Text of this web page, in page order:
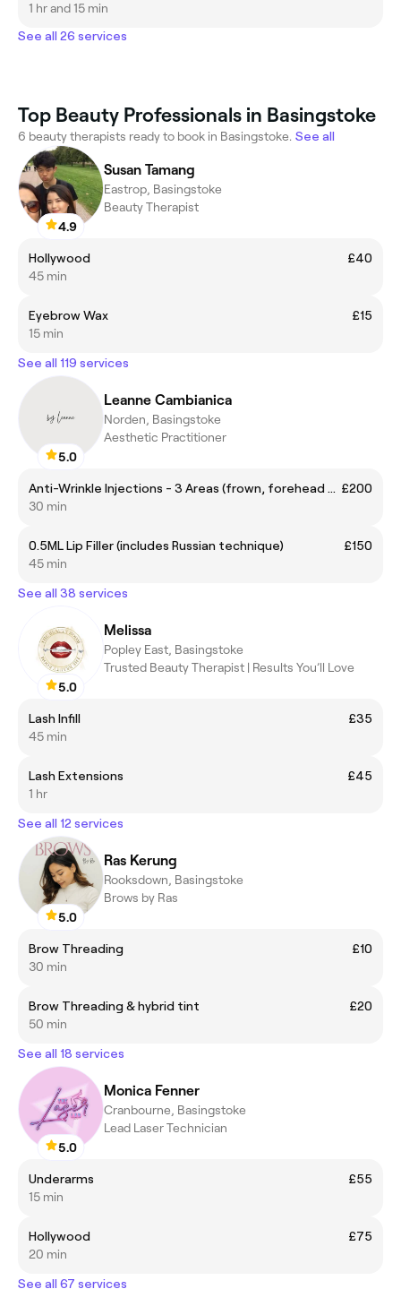
1 hr and 15 min
See all 26 services
Top Beauty Professionals in Basingstoke
6 beauty therapists ready to book in Basingstoke. See all
4.9
Susan Tamang
Eastrop, Basingstoke
Beauty Therapist
Hollywood
£40
45 min
Eyebrow Wax
£15
15 min
See all 119 services
5.0
Leanne Cambianica
Norden, Basingstoke
Aesthetic Practitioner
Anti-Wrinkle Injections - 3 Areas (frown, forehead & crows feet) £200
30 min
0.5ML Lip Filler (includes Russian technique)
£150
45 min
See all 38 services
5.0
Melissa
Popley East, Basingstoke
Trusted Beauty Therapist | Results You’ll Love
Lash Infill
£35
45 min
Lash Extensions
£45
1 hr
See all 12 services
5.0
Ras Kerung
Rooksdown, Basingstoke
Brows by Ras
Brow Threading
£10
30 min
Brow Threading & hybrid tint
£20
50 min
See all 18 services
5.0
Monica Fenner
Cranbourne, Basingstoke
Lead Laser Technician
Underarms
£55
15 min
Hollywood
£75
20 min
See all 67 services